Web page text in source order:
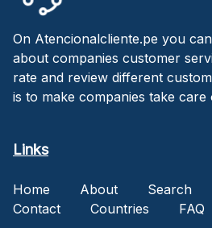
On Atencionalcliente.pe you
about companies customer
rate and review different
is to make companies take
Links
Home About Search
Contact
Countries FAQ